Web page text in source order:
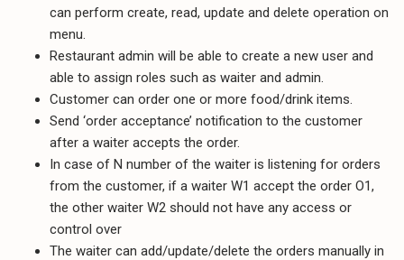
can perform create, read, update and delete operation on
menu.
Restaurant admin will be able to create a new user and
able to assign roles such as waiter and admin.
Customer can order one or more food/drink items.
Send ‘order acceptance’ notification to the customer
after a waiter accepts the order.
In case of N number of the waiter is listening for orders
from the customer, if a waiter W1 accept the order O1,
the other waiter W2 should not have any access or
control over
The waiter can add/update/delete the orders manually in